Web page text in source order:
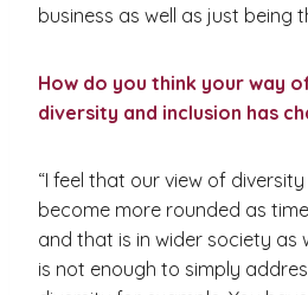
business as well as just being
How do you think your way
diversity and inclusion has
“I feel that our view of
become more rounded as
and that is in wider society as
is not enough to simply